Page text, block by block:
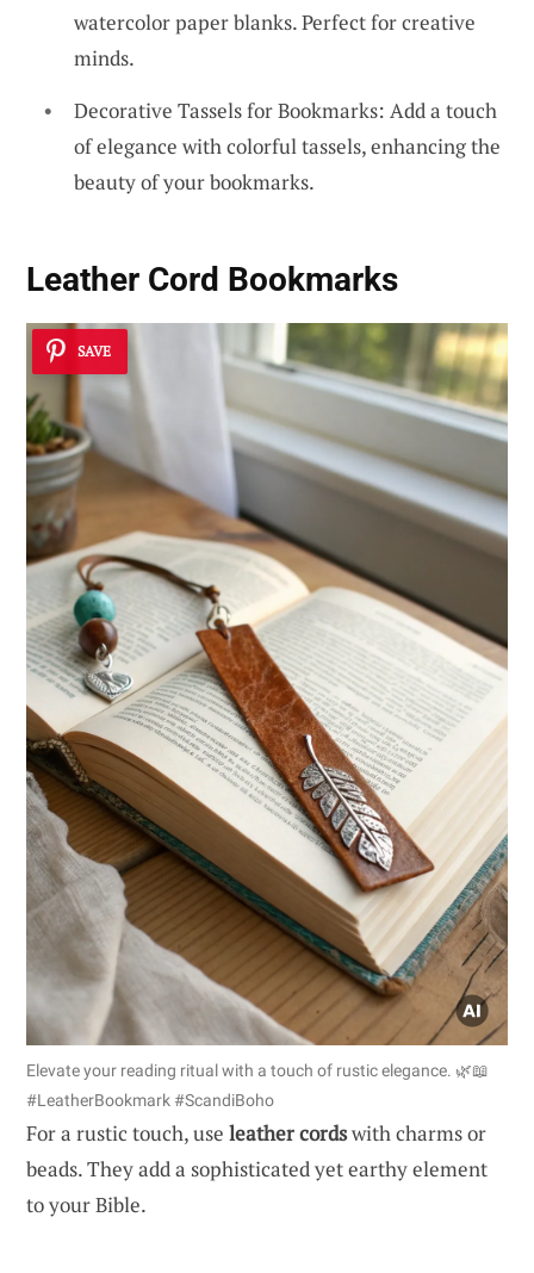
watercolor paper blanks. Perfect for creative
minds.
Decorative Tassels for Bookmarks: Add a touch
of elegance with colorful tassels, enhancing the
beauty of your bookmarks.
Leather Cord Bookmarks
SAVE
Elevate your reading ritual with a touch of rustic elegance. 🌿📖
#LeatherBookmark #ScandiBoho
For a rustic touch, use leather cordswith charms or
beads. They add a sophisticated yet earthy element
to your Bible.